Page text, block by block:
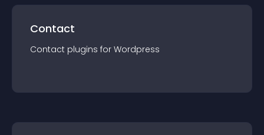
Contact
Contact plugins for Wordpress